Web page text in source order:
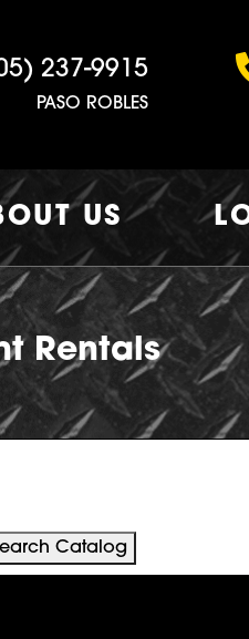
237-9915
PASO ROBLES
US
Rentals